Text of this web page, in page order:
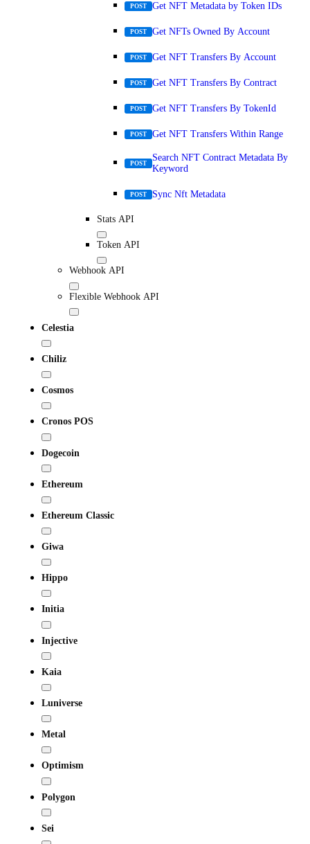
POST Get NFT Metadata by Token IDs
POST Get NFTs Owned By Account
POST Get NFT Transfers By Account
POST Get NFT Transfers By Contract
POST Get NFT Transfers By TokenId
POST Get NFT Transfers Within Range
POST
Search NFT Contract Metadata By
Keyword
POST Sync Nft Metadata
Stats API
Token API
Webhook API
Flexible Webhook API
Celestia
Chiliz
Cosmos
Cronos POS
Dogecoin
Ethereum
Ethereum Classic
Giwa
Hippo
Initia
Injective
Kaia
Luniverse
Metal
Optimism
Polygon
Sei